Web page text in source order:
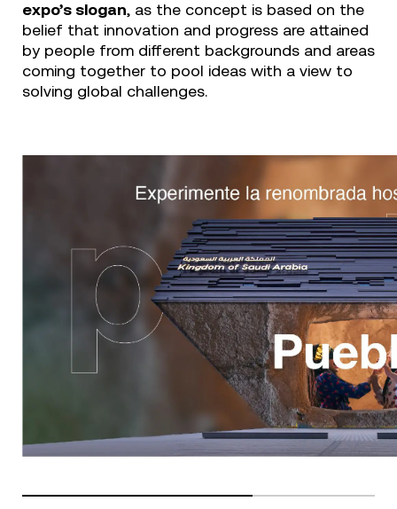
expo’s slogan, as the concept is based on the
belief that innovation and progress are attained
by people from different backgrounds and areas
coming together to pool ideas with a view to
solving global challenges.